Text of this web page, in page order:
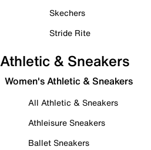
Skechers
Stride Rite
Athletic & Sneakers
Women's Athletic & Sneakers
All Athletic & Sneakers
Athleisure Sneakers
Ballet Sneakers